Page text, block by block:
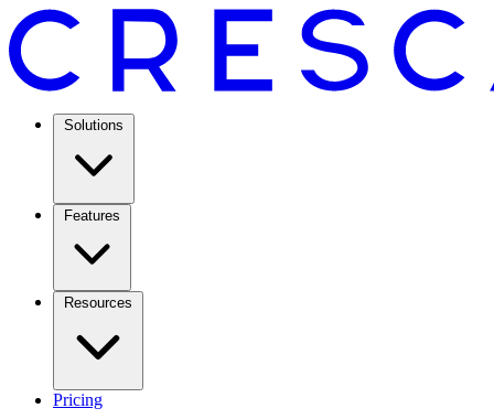
Solutions
Features
Resources
Pricing